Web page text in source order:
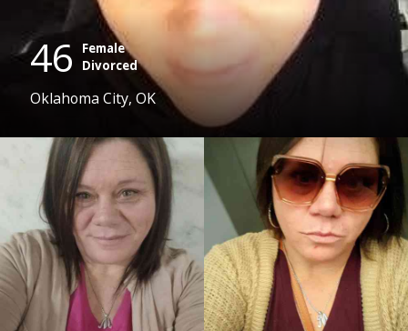
46
Female
Divorced
Oklahoma City, OK